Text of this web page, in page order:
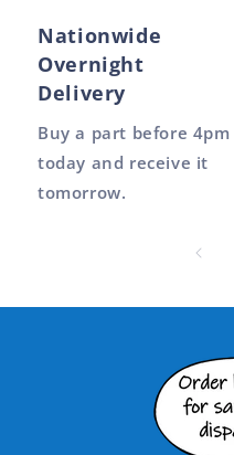
Nationwide
Overnight
Delivery
Buy a part before 4pm
today and receive it
tomorrow.